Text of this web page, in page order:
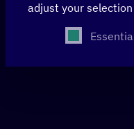
adjust your
The following is